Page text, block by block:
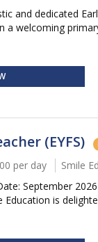
and dedicated
a welcoming
(EYFS)
per day
Smile
September
Education is